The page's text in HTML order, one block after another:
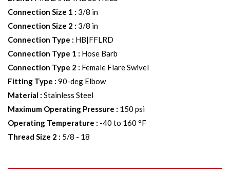
Connection Size 1 : 3/8 in
Connection Size 2 : 3/8 in
Connection Type : HB|FFLRD
Connection Type 1 : Hose Barb
Connection Type 2 : Female Flare Swivel
Fitting Type : 90-deg Elbow
Material : Stainless Steel
Maximum Operating Pressure : 150 psi
Operating Temperature : -40 to 160 °F
Thread Size 2 : 5/8 - 18